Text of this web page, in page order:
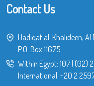
Contact Us
Hadiqat al-Khalideen, Al
P.O. Box 11675
Within Egypt: 107| (02)
International: +20 2